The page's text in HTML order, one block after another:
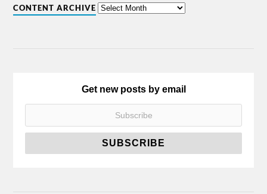
CONTENT ARCHIVE
Get new posts by email